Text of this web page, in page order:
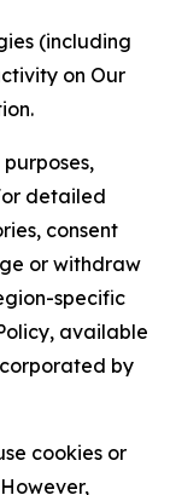
(including
on Our
detailed
consent
or withdraw
specific
available
by
cookies or